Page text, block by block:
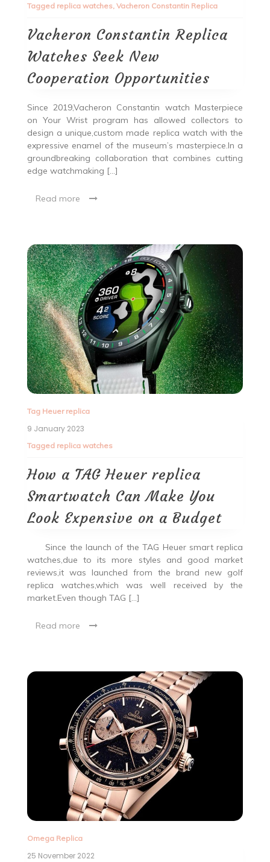
Tagged replica watches, Vacheron Constantin Replica
Vacheron Constantin Replica
Watches Seek New
Cooperation Opportunities
Since 2019,Vacheron Constantin watch Masterpiece
on Your Wrist program has allowed collectors to
design a unique,custom made replica watch with the
expressive enamel of the museum’s masterpiece.In a
groundbreaking collaboration that combines cutting
edge watchmaking […]
Read more
Tag Heuer replica
9 January 2023
Tagged replica watches
How a TAG Heuer replica
Smartwatch Can Make You
Look Expensive on a Budget
Since the launch of the TAG Heuer smart replica
watches,due to its more styles and good market
reviews,it was launched from the brand new golf
replica watches,which was well received by the
market.Even though TAG […]
Read more
Omega Replica
25 November 2022